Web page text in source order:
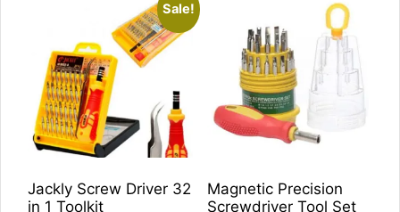
Sale!
Jackly Screw Driver 32
in 1 Toolkit
Magnetic Precision
Screwdriver Tool Set